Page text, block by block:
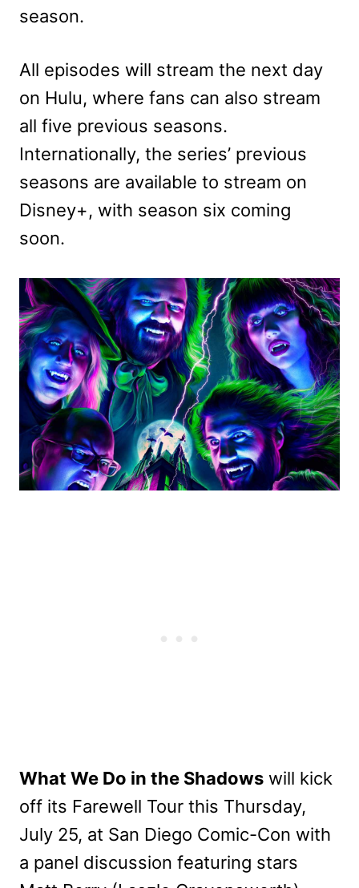
season.
All episodes will stream the next day
on Hulu, where fans can also stream
all five previous seasons.
Internationally, the series’ previous
seasons are available to stream on
Disney+, with season six coming
soon.
What We Do in the Shadows will kick
off its Farewell Tour this Thursday,
July 25, at San Diego Comic-Con with
a panel discussion featuring stars